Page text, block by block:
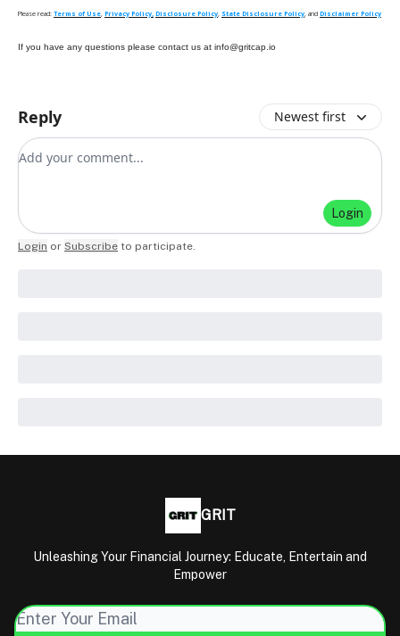
Please read: Terms of Use Privacy Policy, Disclosure Policy State Disclosure Policy , and Disclaimer Policy
If you have any questions please contact us at info@gritcap.io
Reply Newest first
Add your comment
Login
Login or Subscribe to participate.
GRIT
Unleashing Your Financial Journey: Educate, Entertain and
Empower